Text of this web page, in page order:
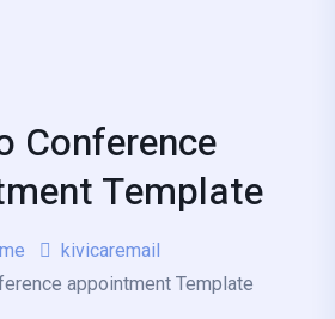
Conference
Template
kivicaremail
appointment Template